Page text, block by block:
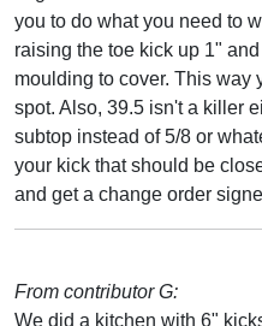
you to do what you need to
raising the toe kick up 1"
moulding to cover. This way
spot. Also, 39.5 isn't a killer
subtop instead of 5/8 or
your kick that should be
and get a change order
From contributor G:
We did a kitchen with 6"